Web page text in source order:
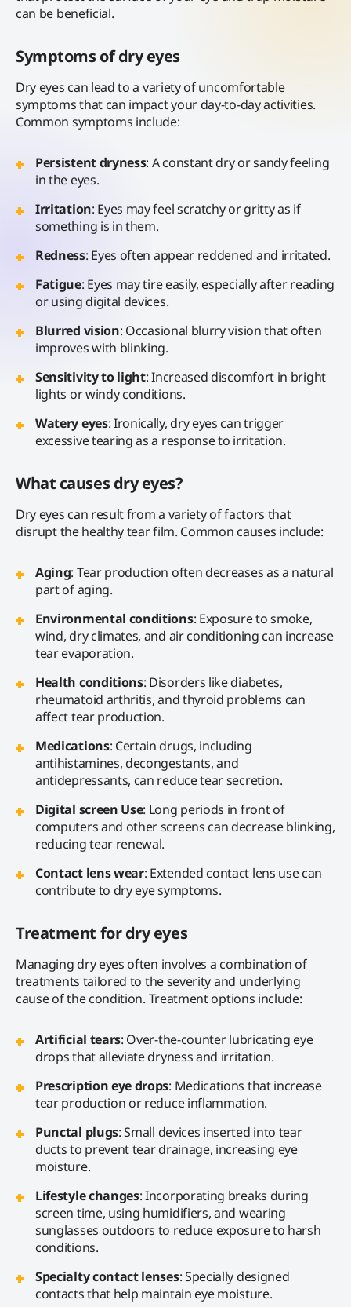
can be beneficial.
Symptoms of dry eyes
Dry eyes can lead to a variety of uncomfortable
symptoms that can impact your day-to-day activities.
Common symptoms include:
Persistent dryness: A constant dry or sandy feeling
in the eyes.
Irritation: Eyes may feel scratchy or gritty as if
something is in them.
Redness: Eyes often appear reddened and irritated.
Fatigue: Eyes may tire easily, especially after reading
or using digital devices.
Blurred vision: Occasional blurry vision that often
improves with blinking.
Sensitivity to light: Increased discomfort in bright
lights or windy conditions.
Watery eyes: Ironically, dry eyes can trigger
excessive tearing as a response to irritation.
What causes dry eyes?
Dry eyes can result from a variety of factors that
disrupt the healthy tear film. Common causes include:
Aging: Tear production often decreases as a natural
part of aging.
Environmental conditions: Exposure to smoke,
wind, dry climates, and air conditioning can increase
tear evaporation.
Health conditions: Disorders like diabetes,
rheumatoid arthritis, and thyroid problems can
affect tear production.
Medications: Certain drugs, including
antihistamines, decongestants, and
antidepressants, can reduce tear secretion.
Digital screen Use: Long periods in front of
computers and other screens can decrease blinking,
reducing tear renewal.
Contact lens wear: Extended contact lens use can
contribute to dry eye symptoms.
Treatment for dry eyes
Managing dry eyes often involves a combination of
treatments tailored to the severity and underlying
cause of the condition. Treatment options include:
Artificial tears: Over-the-counter lubricating eye
drops that alleviate dryness and irritation.
Prescription eye drops: Medications that increase
tear production or reduce inflammation.
Punctal plugs: Small devices inserted into tear
ducts to prevent tear drainage, increasing eye
moisture.
Lifestyle changes: Incorporating breaks during
screen time, using humidifiers, and wearing
sunglasses outdoors to reduce exposure to harsh
conditions.
Specialty contact lenses: Specially designed
contacts that help maintain eye moisture.